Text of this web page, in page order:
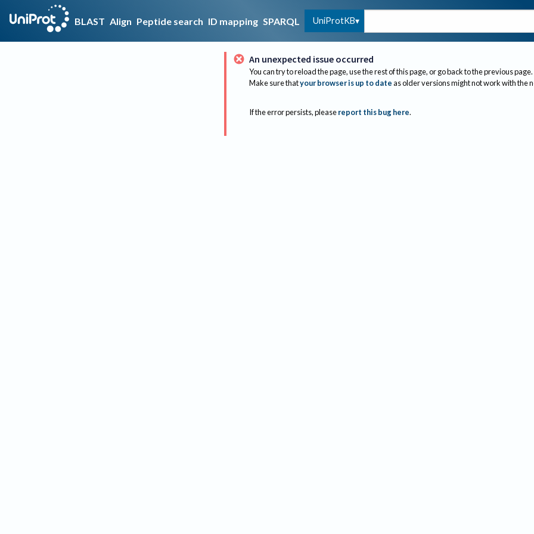
BLAST Align Peptide search ID mapping SPARQL UniProtKB
An unexpected issue occurred
You can try to reload the page, use the rest of this page, or go back to the previous page.
Make sure thatyour browser is up to dateas older versions might not work with the
If the error persists, please report this bug here.